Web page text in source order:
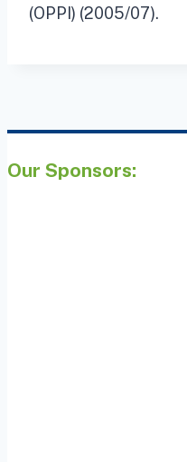
(OPPI) (2005/07).
Our Sponsors: